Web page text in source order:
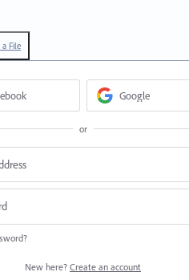
File
Google
or
New here? Create an account